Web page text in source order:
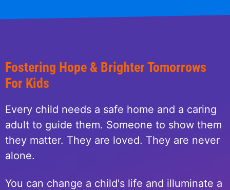
Fostering Hope & Brighter Tomorrows
For Kids
Every child needs a safe home and a caring
adult to guide them. Someone to show them
they matter. They are loved. They are never
alone.
You can change a child's life and illuminate a